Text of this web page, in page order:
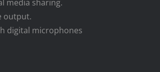
media sharing.
output.
digital microphones